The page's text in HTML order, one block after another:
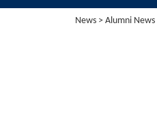
News > Alumni News